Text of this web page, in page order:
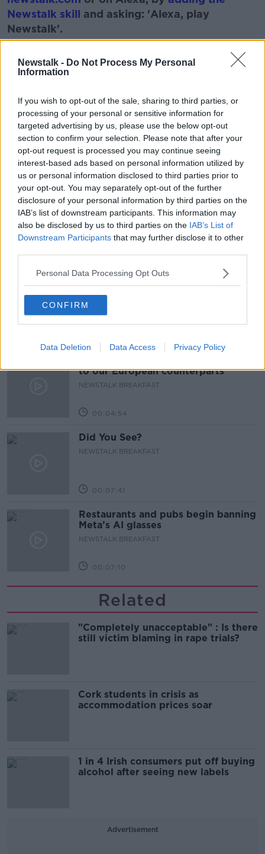
Newstalk - Do Not Process My Personal
Information
If you wish to opt-out of the sale, sharing to third parties, or
processing of your personal or sensitive information for
targeted advertising by us, please use the below opt-out
section to confirm your selection. Please note that after your
opt-out request is processed you may continue seeing
interest-based ads based on personal information utilized by
us or personal information disclosed to third parties prior to
your opt-out. You may separately opt-out of the further
disclosure of your personal information by third parties on the
IAB’s list of downstream participants. This information may
also be disclosed by us to third parties on the IAB’s List of
Downstream Participants that may further disclose it to other
Personal Data Processing Opt Outs
CONFIRM
Data Deletion Data Access Privacy Policy
Learn more
Newstalk skill and asking: 'Alexa, play
Newstalk'.
READ MORE ABOUT
BUSINESS CHRISTMAS IRISH BUSINESSES
NEWSTALK PAT KENNY
SHOP LOCAL THIS CHRISTMAS SHOPPING
THE PAT KENNY SHOW
Related Episodes
Neolithic Tombs In Galway
TALKING HISTORY WITH PATRICK GEOGHEGAN
to our European counterparts
NEWSTALK BREAKFAST
00:04:54
Did You See?
NEWSTALK BREAKFAST
00:07:41
Restaurants and pubs begin banning
Meta’s AI glasses
NEWSTALK BREAKFAST
00:07:10
Related
"Completely unacceptable" : Is there
still victim blaming in rape trials?
Cork students in crisis as
accommodation prices soar
1 in 4 Irish consumers put off buying
alcohol after seeing new labels
Advertisement